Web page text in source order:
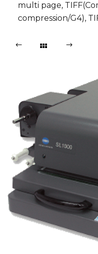
multi page,
compression/G4),